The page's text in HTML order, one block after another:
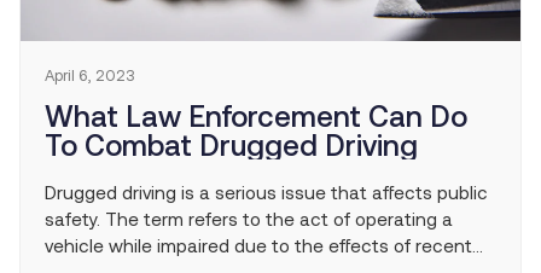
April 6, 2023
What Law Enforcement Can Do
To Combat Drugged Driving
Drugged driving is a serious issue that affects public
safety. The term refers to the act of operating a
vehicle while impaired due to the effects of recent